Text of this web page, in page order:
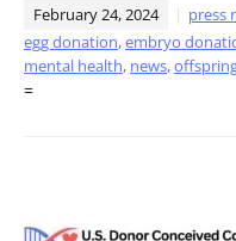
February 24, 2024 press
egg donation,embryo
mental health, news,
=